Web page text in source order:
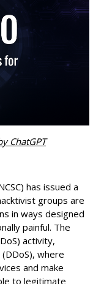
ChatGPT
has issued a
groups are
in ways designed
painful. The
activity,
where
and make
to legitimate